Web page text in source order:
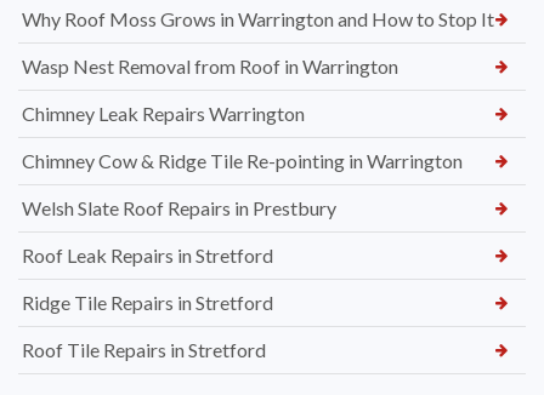
Why Roof Moss Grows in Warrington and How to Stop It
Wasp Nest Removal from Roof in Warrington
Chimney Leak Repairs Warrington
Chimney Cow & Ridge Tile Re-pointing in Warrington
Welsh Slate Roof Repairs in Prestbury
Roof Leak Repairs in Stretford
Ridge Tile Repairs in Stretford
Roof Tile Repairs in Stretford